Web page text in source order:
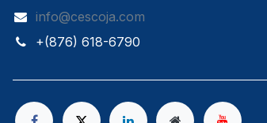
info@cescoja.com
​+​(876) 618-6790​​